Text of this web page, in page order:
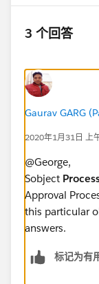
3 个回答
Gaurav GARG
2020年1月31日 上
@George,
Sobject
Approval
this particular
answers.
标记为有